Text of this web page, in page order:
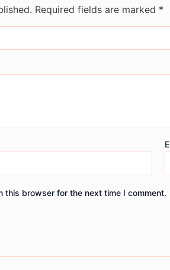
Required fields are marked *
this browser for the next time I comment.